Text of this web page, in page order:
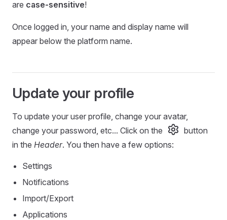
are case-sensitive!
Once logged in, your name and display name will
appear below the platform name.
Update your profile
To update your user profile, change your avatar,
change your password, etc... Click on the
button
in the Header. You then have a few options:
Settings
Notifications
Import/Export
Applications